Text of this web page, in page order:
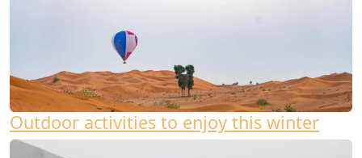
Outdoor activities to enjoy this winter